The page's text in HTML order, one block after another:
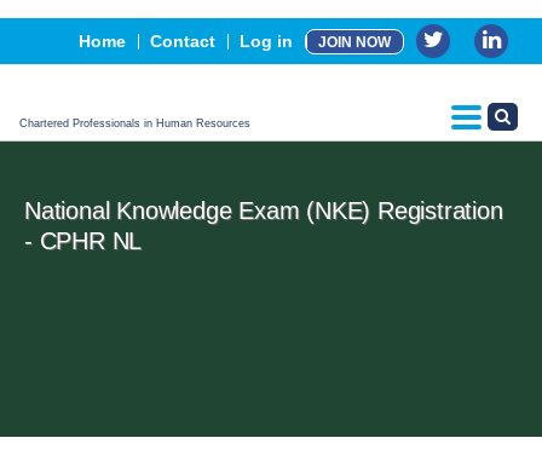
Home Contact Log in JOIN NOW
Chartered Professionals in Human Resources
Events
Advertising, Sponsorship & Partners
CPHR Certification
National Knowledge Exam (NKE) Registration
- CPHR NL